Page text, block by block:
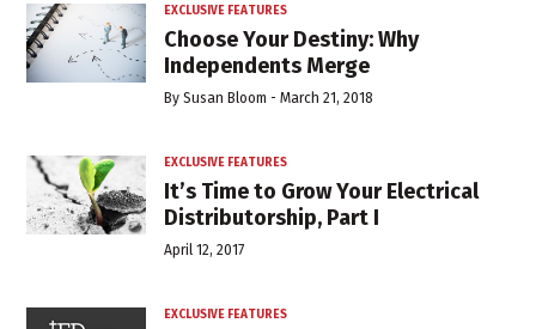
EXCLUSIVE FEATURES
Choose Your Destiny: Why
Independents Merge
BySusan Bloom -March 21, 2018
EXCLUSIVE FEATURES
It’s Time to Grow Your Electrical
Distributorship, Part I
April 12, 2017
EXCLUSIVE FEATURES